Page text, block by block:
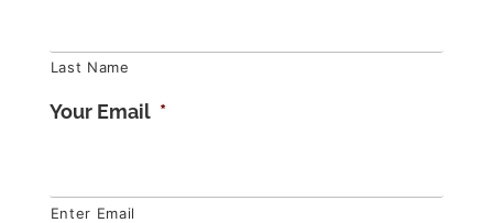
Last Name
Your Email *
Enter Email